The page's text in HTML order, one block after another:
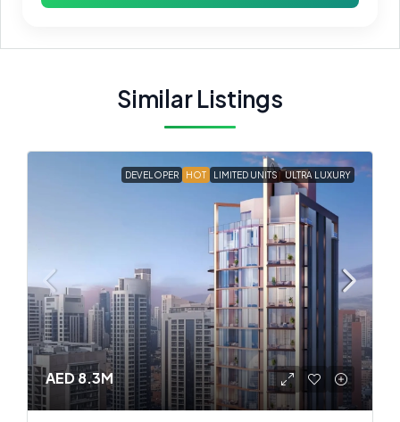
Similar Listings
DEVELOPER HOT LIMITED UNITS ULTRA LUXURY
AED 8.3M